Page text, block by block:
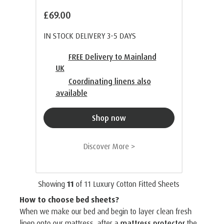
£69.00
IN STOCK DELIVERY 3-5 DAYS
FREE Delivery to Mainland
UK
Coordinating linens also
available
Shop now
Discover More >
Showing 11 of 11 Luxury Cotton Fitted Sheets
How to choose bed sheets?
When we make our bed and begin to layer clean fresh